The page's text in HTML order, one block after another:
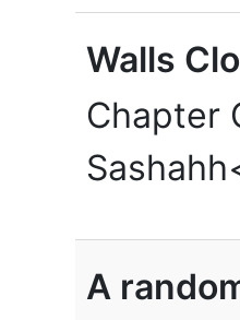
Walls
Chapter
A